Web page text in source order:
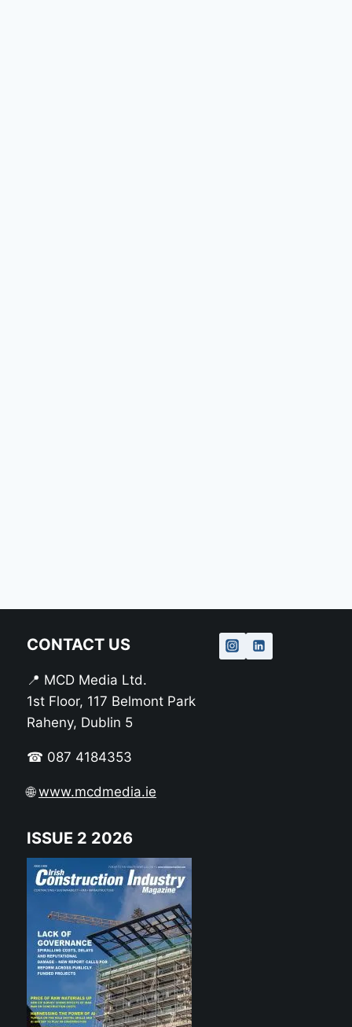
CONTACT US
📍 MCD Media Ltd.
1st Floor, 117 Belmont Park
Raheny, Dublin 5
☎ 087 4184353
🌐www.mcdmedia.ie
ISSUE 2 2026